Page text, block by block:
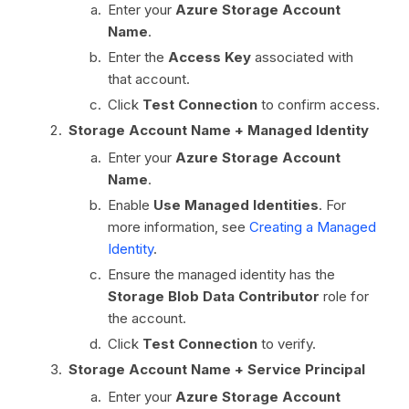
Enter your Azure Storage Account
Name.
Enter the Access Key associated with
that account.
Click Test Connection to confirm access.
Storage Account Name + Managed Identity
Enter your Azure Storage Account
Name.
Enable Use Managed Identities. For
more information, see Creating a Managed
Identity.
Ensure the managed identity has the
Storage Blob Data Contributor role for
the account.
Click Test Connection to verify.
Storage Account Name + Service Principal
Enter your Azure Storage Account